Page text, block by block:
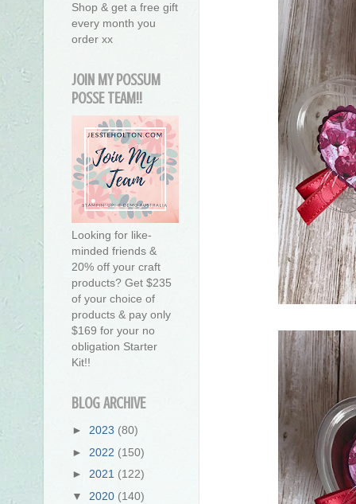
Shop & get a free gift
every month you
order xx
JOIN MY POSSUM
POSSE TEAM!!
Looking for like-
minded friends &
20% off your craft
products? Get $235
of your choice of
products & pay only
$169 for your no
obligation Starter
Kit!!
BLOG ARCHIVE
► 2023 (80)
► 2022 (150)
► 2021 (122)
▼ 2020 (140)